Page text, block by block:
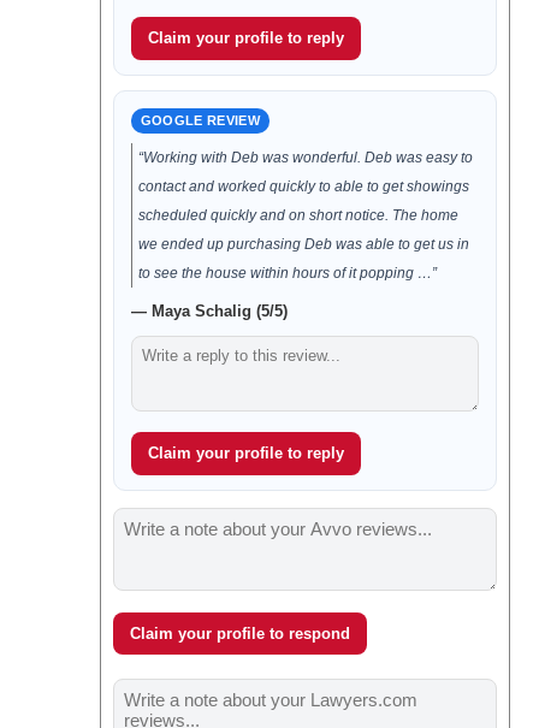
Claim your profile to reply
GOOGLE REVIEW
“Working with Deb was wonderful. Deb was easy to
contact and worked quickly to able to get showings
scheduled quickly and on short notice. The home
we ended up purchasing Deb was able to get us in
to see the house within hours of it popping …”
— Maya Schalig (5/5)
Claim your profile to reply
Claim your profile to respond